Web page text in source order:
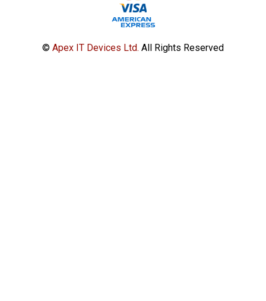
© Apex IT Devices Ltd. All Rights Reserved